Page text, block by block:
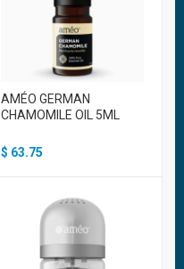
AMÉO GERMAN
CHAMOMILE OIL 5ML
$ 63.75